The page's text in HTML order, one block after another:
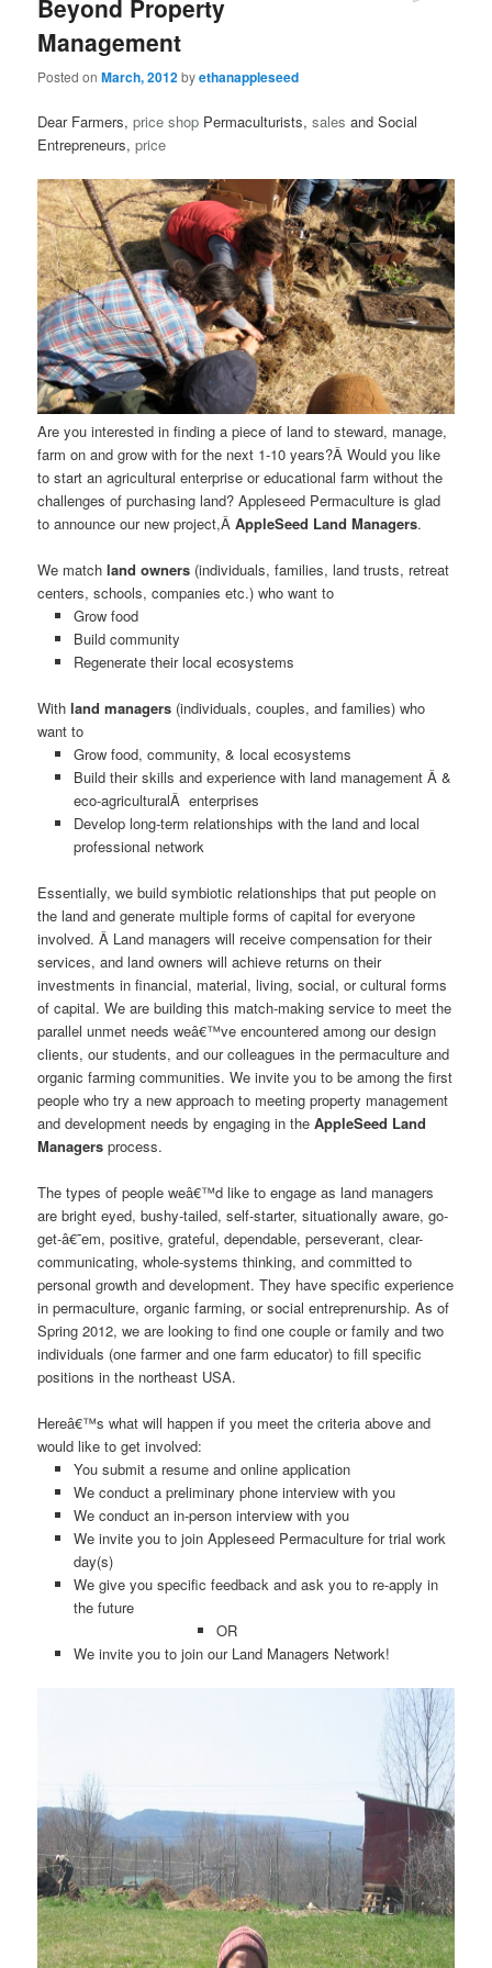
Beyond Property
Management
Posted onMarch, 2012byethanappleseed
Dear Farmers,price shop Permaculturists,sales and Social
Entrepreneurs,price
Are you interested in finding a piece of land to steward, manage,
farm on and grow with for the next 1-10 years?Â Would you like
to start an agricultural enterprise or educational farm without the
challenges of purchasing land? Appleseed Permaculture is glad
to announce our new project,ÂAppleSeed Land Managers.
We matchland owners (individuals, families, land trusts, retreat
centers, schools, companies etc.) who want to
Grow food
Build community
Regenerate their local ecosystems
Withland managers (individuals, couples, and families) who
want to
Grow food, community, & local ecosystems
Build their skills and experience with land management Â &
eco-agriculturalÂ enterprises
Develop long-term relationships with the land and local
professional network
Essentially, we build symbiotic relationships that put people on
the land and generate multiple forms of capital for everyone
involved. Â Land managers will receive compensation for their
services, and land owners will achieve returns on their
investments in financial, material, living, social, or cultural forms
of capital. We are building this match-making service to meet the
parallel unmet needs weâ€™ve encountered among our design
clients, our students, and our colleagues in the permaculture and
organic farming communities. We invite you to be among the first
people who try a new approach to meeting property management
and development needs by engaging in theAppleSeed Land
Managers process.
The types of people weâ€™d like to engage as land managers
are bright eyed, bushy-tailed, self-starter, situationally aware, go-
get-â€˜em, positive, grateful, dependable, perseverant, clear-
communicating, whole-systems thinking, and committed to
personal growth and development. They have specific experience
in permaculture, organic farming, or social entreprenurship. As of
Spring 2012, we are looking to find one couple or family and two
individuals (one farmer and one farm educator) to fill specific
positions in the northeast USA.
Hereâ€™s what will happen if you meet the criteria above and
would like to get involved:
You submit a resume and online application
We conduct a preliminary phone interview with you
We conduct an in-person interview with you
We invite you to join Appleseed Permaculture for trial work
day(s)
We give you specific feedback and ask you to re-apply in
the future
OR
We invite you to join our Land Managers Network!